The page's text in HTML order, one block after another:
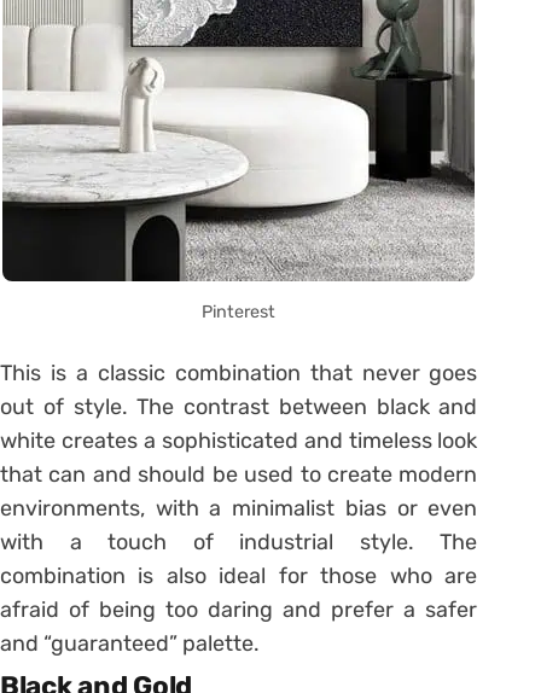
Pinterest
This is a classic combination that never goes
out of style. The contrast between black and
white creates a sophisticated and timeless look
that can and should be used to create modern
environments, with a minimalist bias or even
with a touch of industrial style. The
combination is also ideal for those who are
afraid of being too daring and prefer a safer
and “guaranteed” palette.